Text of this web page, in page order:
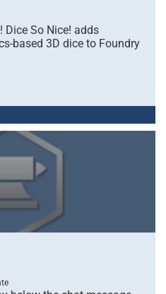
Dice So Nice! adds
based 3D dice to Foundry